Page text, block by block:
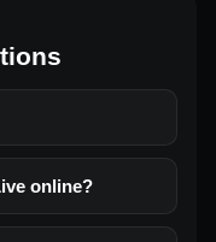
online?